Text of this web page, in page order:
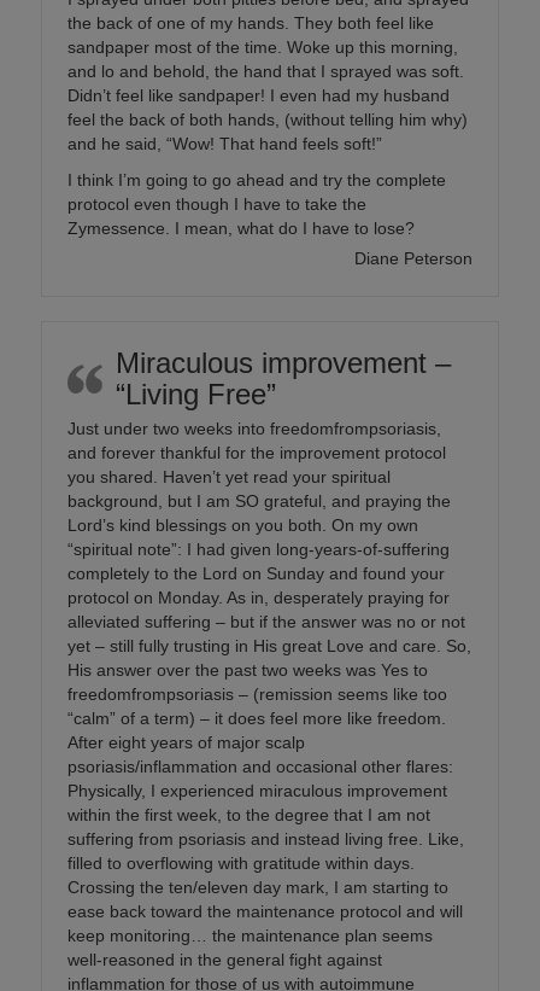
the back of one of my hands. They both feel like
sandpaper most of the time. Woke up this morning,
and lo and behold, the hand that I sprayed was soft.
Didn’t feel like sandpaper! I even had my husband
feel the back of both hands, (without telling him why)
and he said, “Wow! That hand feels soft!”
I think I’m going to go ahead and try the complete
protocol even though I have to take the
Zymessence. I mean, what do I have to lose?
Diane Peterson
Miraculous improvement –
“Living Free”
Just under two weeks into freedomfrompsoriasis,
and forever thankful for the improvement protocol
you shared. Haven’t yet read your spiritual
background, but I am SO grateful, and praying the
Lord’s kind blessings on you both. On my own
“spiritual note”: I had given long-years-of-suffering
completely to the Lord on Sunday and found your
protocol on Monday. As in, desperately praying for
alleviated suffering – but if the answer was no or not
yet – still fully trusting in His great Love and care. So,
His answer over the past two weeks was Yes to
freedomfrompsoriasis – (remission seems like too
“calm” of a term) – it does feel more like freedom.
After eight years of major scalp
psoriasis/inflammation and occasional other flares:
Physically, I experienced miraculous improvement
within the first week, to the degree that I am not
suffering from psoriasis and instead living free. Like,
filled to overflowing with gratitude within days.
Crossing the ten/eleven day mark, I am starting to
ease back toward the maintenance protocol and will
keep monitoring… the maintenance plan seems
well-reasoned in the general fight against
inflammation for those of us with autoimmune